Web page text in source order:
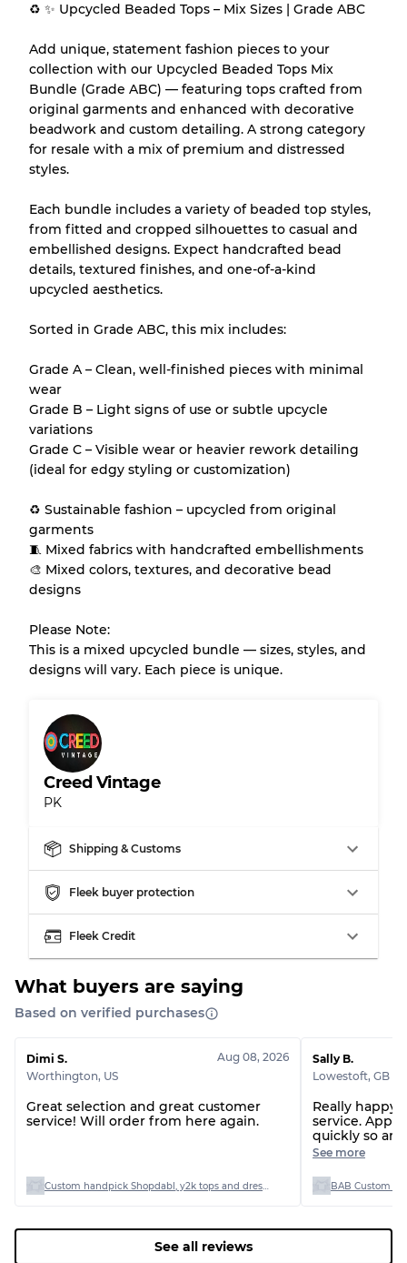
Our Three-level Grading System
Grade AAlmost new with light wear
Grade BGently Used
Grade C Visible wear with stains
Grade AB
70% A, 30% B
Grade ABC
30% A, 40% B, 30% C
♻️ ✨ Upcycled Beaded Tops – Mix Sizes | Grade ABC
Add unique, statement fashion pieces to your
collection with our Upcycled Beaded Tops Mix
Bundle (Grade ABC) — featuring tops crafted from
original garments and enhanced with decorative
beadwork and custom detailing. A strong category
for resale with a mix of premium and distressed
styles.
Each bundle includes a variety of beaded top styles,
from fitted and cropped silhouettes to casual and
embellished designs. Expect handcrafted bead
details, textured finishes, and one-of-a-kind
upcycled aesthetics.
Sorted in Grade ABC, this mix includes:
Grade A – Clean, well-finished pieces with minimal
wear
Grade B – Light signs of use or subtle upcycle
variations
Grade C – Visible wear or heavier rework detailing
(ideal for edgy styling or customization)
♻️ Sustainable fashion – upcycled from original
garments
🧵 Mixed fabrics with handcrafted embellishments
🎨 Mixed colors, textures, and decorative bead
designs
Please Note:
This is a mixed upcycled bundle — sizes, styles, and
designs will vary. Each piece is unique.
Creed Vintage
PK
Shipping & Customs
Fleek buyer protection
Fleek Credit
What buyers are saying
Based on verified purchases
Dimi S.
Worthington, US
Aug 08, 2026
Great selection and great customer
service! Will order from here again.
Sally B.
Lowestoft, GB
Really happy
service.
quickly so
Beautiful
faint stain
the sale of
purchased
See more
BAB Custom
See all reviews